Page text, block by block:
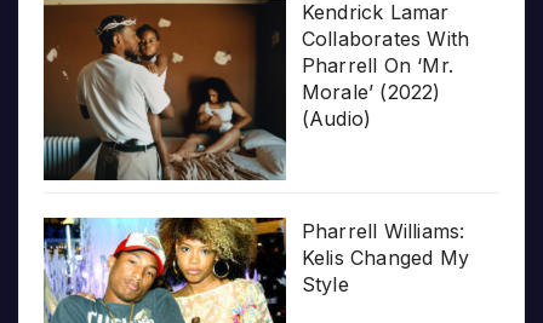
Kendrick Lamar
Collaborates With
Pharrell On ‘Mr.
Morale’ (2022)
(Audio)
Pharrell Williams:
Kelis Changed My
Style